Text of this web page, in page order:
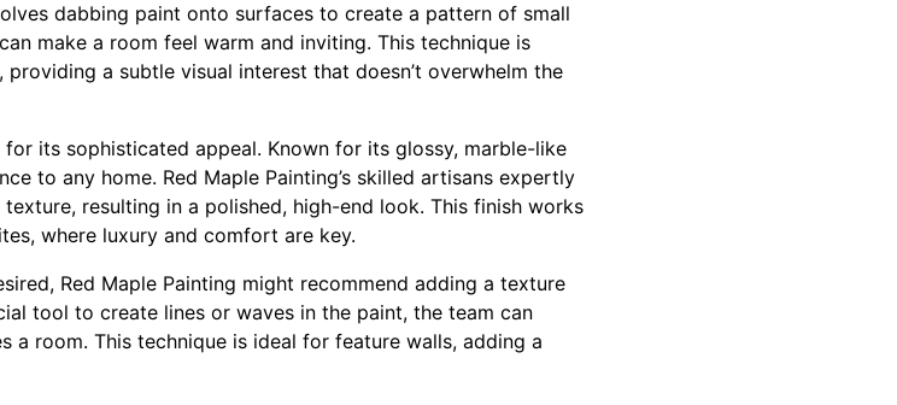
dabbing paint onto surfaces to create a pattern of small
make a room feel warm and inviting. This technique is
a subtle visual interest that doesn’t overwhelm the
its sophisticated appeal. Known for its glossy, marble-like
to any home. Red Maple Painting’s skilled artisans expertly
resulting in a polished, high-end look. This finish works
where luxury and comfort are key.
Red Maple Painting might recommend adding a texture
tool to create lines or waves in the paint, the team can
a room. This technique is ideal for feature walls, adding a